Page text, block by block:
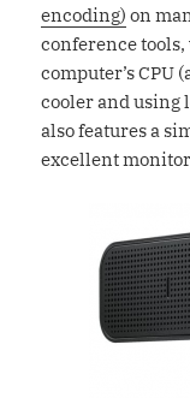
encoding) on
conference
computer’s CPU
cooler and using
also features a
excellent